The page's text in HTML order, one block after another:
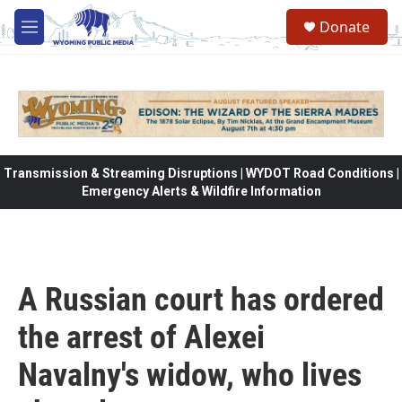
Skip to main content
M
e
Donate
Transmission & Streaming Disruptions | WYDOT Road Conditions |
Emergency Alerts & Wildfire Information
A Russian court has ordered
the arrest of Alexei
Navalny's widow, who lives